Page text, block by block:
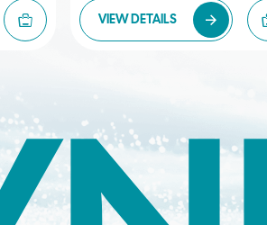
VIEW DETAILS